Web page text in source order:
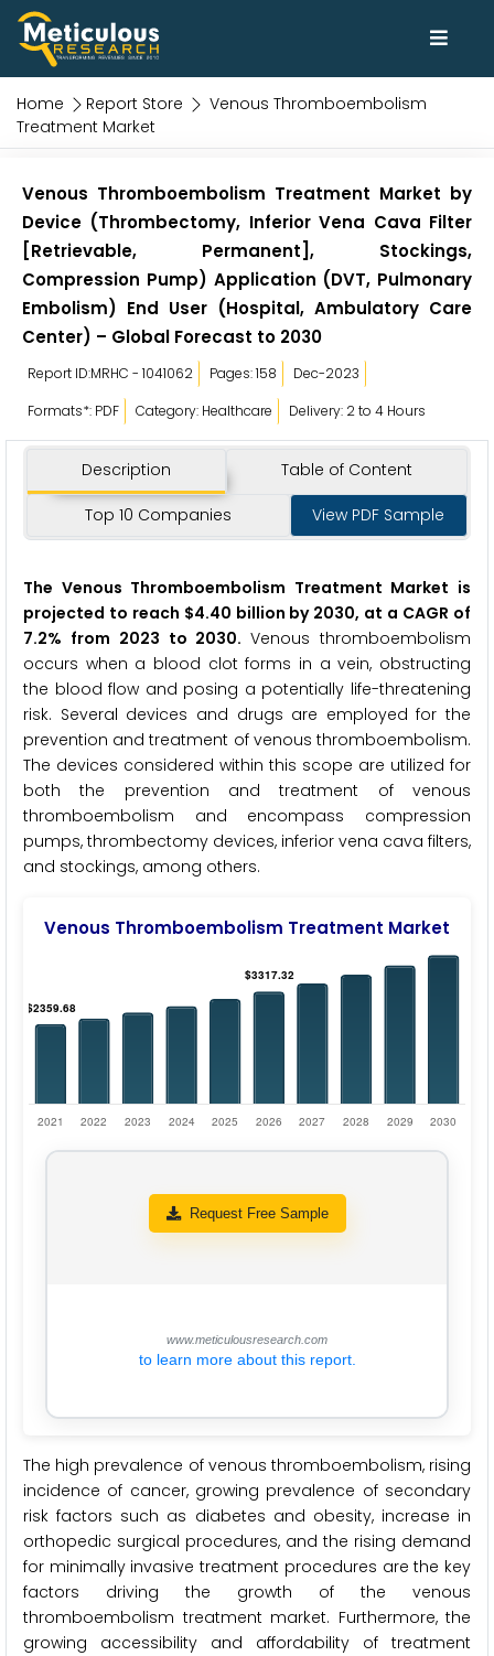
Home Report Store
Venous Thromboembolism
Treatment Market
Venous Thromboembolism Treatment Market by
Device (Thrombectomy, Inferior Vena Cava Filter
[Retrievable, Permanent], Stockings,
Compression Pump) Application (DVT, Pulmonary
Embolism) End User (Hospital, Ambulatory Care
Center) – Global Forecast to 2030
Report ID:MRHC - 1041062 Pages: 158
Dec-2023
Formats*: PDF
Category: Healthcare Delivery: 2 to 4 Hours
Description Table of Content
Top 10 Companies View PDF Sample
The Venous Thromboembolism Treatment Market is
projected to reach $4.40 billion by 2030, at a CAGR of
7.2% from 2023 to 2030.Venous thromboembolism
occurs when a blood clot forms in a vein, obstructing
the blood flow and posing a potentially life-threatening
risk. Several devices and drugs are employed for the
prevention and treatment of venous thromboembolism.
The devices considered within this scope are utilized for
both the prevention and treatment of venous
thromboembolism and encompass compression
pumps, thrombectomy devices, inferior vena cava filters,
and stockings, among others.
Venous Thromboembolism Treatment Market
Request Free Sample
www.meticulousresearch.com
to learn more about this report.
The high prevalence of venous thromboembolism, rising
incidence of cancer, growing prevalence of secondary
risk factors such as diabetes and obesity, increase in
orthopedic surgical procedures, and the rising demand
for minimally invasive treatment procedures are the key
factors driving the growth of the venous
thromboembolism treatment market. Furthermore, the
growing accessibility and affordability of treatment